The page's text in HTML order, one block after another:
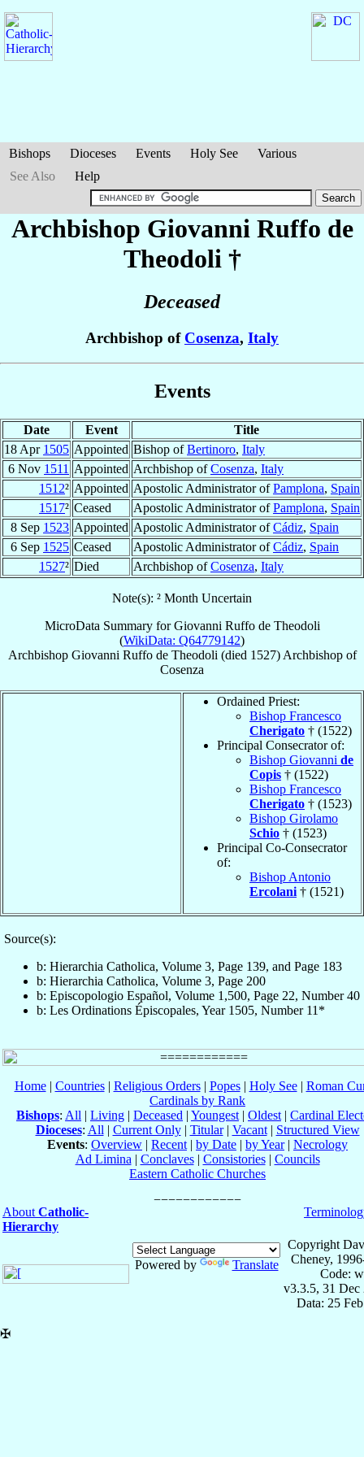
Bishops Dioceses Events Holy See
Various
See Also
Help
Archbishop Giovanni Ruffo de
Theodoli †
Deceased
Archbishop of Cosenza, Italy
Events
Date Event
Title
18 Apr 1505 Appointed Bishop ofBertinoro, Italy
6 Nov 1511 Appointed Archbishop ofCosenza, Italy
1512² Appointed Apostolic Administrator ofPamplona, Spain
1517² Ceased Apostolic Administrator ofPamplona, Spain
8 Sep 1523 Appointed Apostolic Administrator ofCádiz, Spain
6 Sep 1525 Ceased Apostolic Administrator ofCádiz, Spain
1527² Died Archbishop ofCosenza, Italy
Note(s): ² Month Uncertain
MicroData Summary forGiovanni Ruffo de Theodoli
(WikiData: Q64779142)
Archbishop Giovanni Ruffo de Theodoli (died 1527) Archbishopof
Cosenza
Ordained Priest:
Bishop Francesco
Cherigato † (1522)
Principal Consecrator of:
Bishop Giovanni de
Copis † (1522)
Bishop Francesco
Cherigato † (1523)
Bishop Girolamo
Schio † (1523)
Principal Co-Consecrator
of:
Bishop Antonio
Ercolani † (1521)
Source(s):
b: Hierarchia Catholica, Volume 3, Page 139, and Page 183
b: Hierarchia Catholica, Volume 3, Page 200
b: Episcopologio Español, Volume 1,500, Page 22, Number 40
b: Les Ordinations Épiscopales, Year 1505, Number 11*
Home| Countries| Religious Orders| Popes| Holy See| Roman
Cardinals by Rank
Bishops: All | Living | Deceased | Youngest | Oldest | Cardinal
Dioceses: All | Current Only| Titular| Vacant| Structured View
Events: Overview | Recent | by Date | by Year| Necrology
Ad Limina | Conclaves| Consistories| Councils
Eastern Catholic Churches
About Catholic-
Hierarchy
Powered by Translate
Copyright
Cheney,
Code:
v3.3.5, 31 Dec
Data: 25
✠